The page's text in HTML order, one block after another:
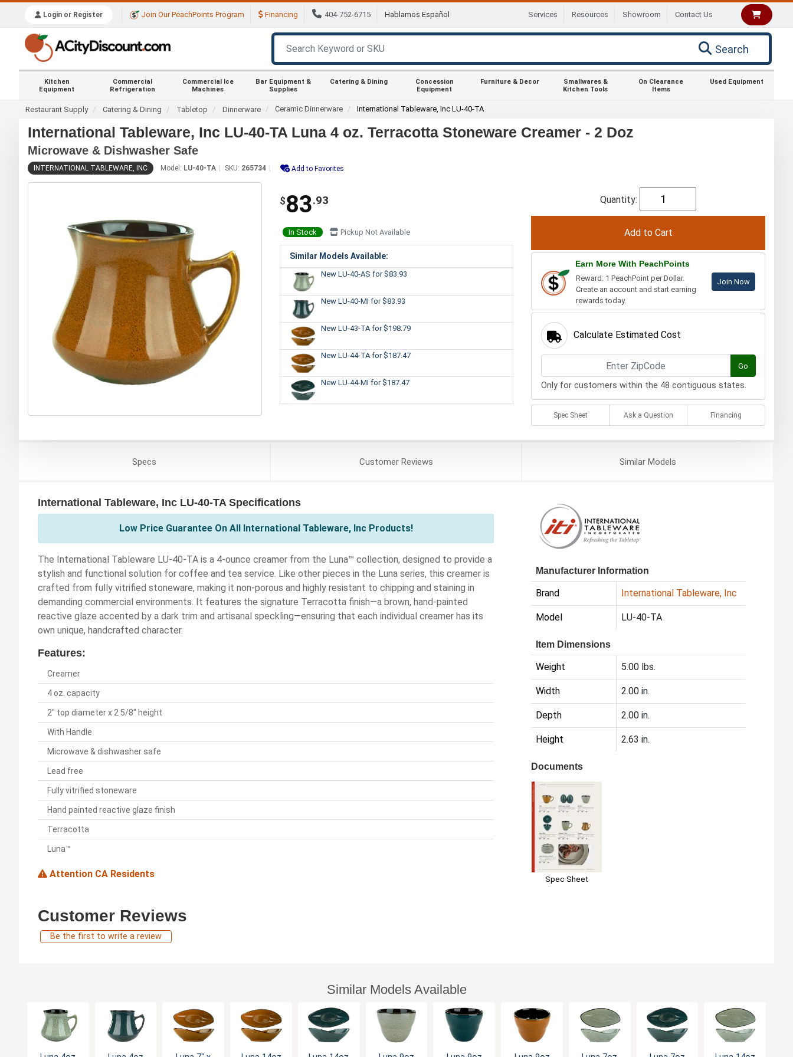
Login or Register Join Our PeachPoints Program Financing 404-752-6715 Hablamos Español Services Resources Showroom Contact Us
Search
Kitchen
Equipment
Commercial
Refrigeration
Commercial Ice
Machines
Bar Equipment &
Supplies
Catering & Dining
Concession
Equipment
Furniture & Decor
Smallwares &
Kitchen Tools
On Clearance
Items
Used Equipment
Restaurant Supply Catering & Dining Tabletop Dinnerware Ceramic Dinnerware International Tableware, Inc LU-40-TA
International Tableware, Inc LU-40-TA Luna 4 oz. Terracotta Stoneware Creamer - 2 Doz
Microwave & Dishwasher Safe
INTERNATIONAL TABLEWARE, INC Model: LU-40-TA SKU: 265734 Add to Favorites
$83.93
In Stock Pickup Not Available
Similar Models Available:
New LU-40-AS for $83.93
New LU-40-MI for $83.93
New LU-43-TA for $198.79
New LU-44-TA for $187.47
New LU-44-MI for $187.47
Quantity:
Earn More With PeachPoints
Reward: 1 PeachPoint per Dollar.
Create an account and start earning
rewards today.
Join Now
Calculate Estimated Cost
Go
Only for customers within the 48 contiguous states.
Spec Sheet Ask a Question Financing
Specs CustomerReviews SimilarModels
International Tableware, Inc LU-40-TA Specifications
Low Price Guarantee On All International Tableware, Inc Products!
The International Tableware LU-40-TA is a 4-ounce creamer from the Luna™ collection, designed to provide a
stylish and functional solution for coffee and tea service. Like other pieces in the Luna series, this creamer is
crafted from fully vitrified stoneware, making it non-porous and highly resistant to chipping and staining in
demanding commercial environments. It features the signature Terracotta finish—a brown, hand-painted
reactive glaze accented by a dark trim and artisanal speckling—ensuring that each individual creamer has its
own unique, handcrafted character.
Features:
Creamer
4 oz. capacity
2" top diameter x 2 5/8" height
With Handle
Microwave & dishwasher safe
Lead free
Fully vitrified stoneware
Hand painted reactive glaze finish
Terracotta
Luna™
Attention CA Residents
Manufacturer Information
Brand International Tableware, Inc
Model LU-40-TA
Item Dimensions
Weight 5.00 lbs.
Width 2.00 in.
Depth 2.00 in.
Height 2.63 in.
Documents
Spec Sheet
Customer Reviews
Be the first to write a review
Similar Models Available